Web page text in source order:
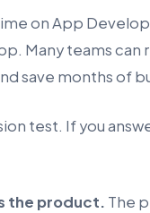
on App
Many teams
save months of
test. If you
the product. The